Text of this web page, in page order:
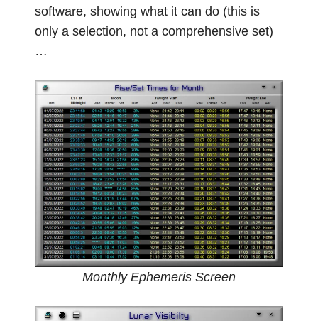
software, showing what it can do (this is
only a selection, not a comprehensive set)
…
Monthly Ephemeris Screen